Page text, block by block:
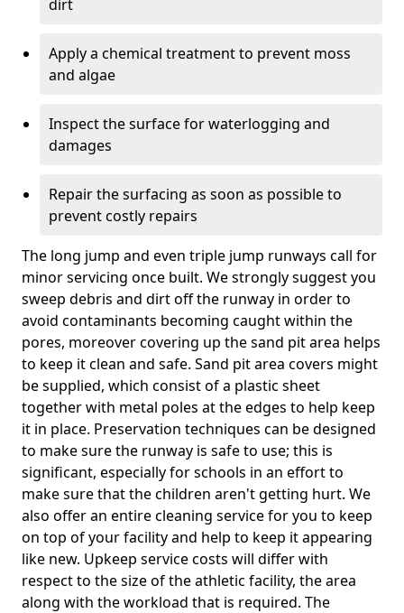
dirt
Apply a chemical treatment to prevent moss
and algae
Inspect the surface for waterlogging and
damages
Repair the surfacing as soon as possible to
prevent costly repairs
The long jump and even triple jump runways call for
minor servicing once built. We strongly suggest you
sweep debris and dirt off the runway in order to
avoid contaminants becoming caught within the
pores, moreover covering up the sand pit area helps
to keep it clean and safe. Sand pit area covers might
be supplied, which consist of a plastic sheet
together with metal poles at the edges to help keep
it in place. Preservation techniques can be designed
to make sure the runway is safe to use; this is
significant, especially for schools in an effort to
make sure that the children aren't getting hurt. We
also offer an entire cleaning service for you to keep
on top of your facility and help to keep it appearing
like new. Upkeep service costs will differ with
respect to the size of the athletic facility, the area
along with the workload that is required. The